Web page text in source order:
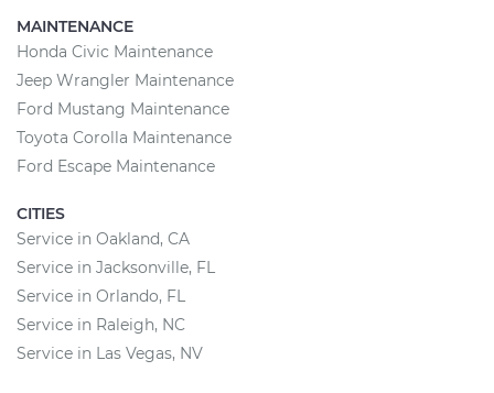
MAINTENANCE
Honda Civic Maintenance
Jeep Wrangler Maintenance
Ford Mustang Maintenance
Toyota Corolla Maintenance
Ford Escape Maintenance
CITIES
Service in Oakland, CA
Service in Jacksonville, FL
Service in Orlando, FL
Service in Raleigh, NC
Service in Las Vegas, NV